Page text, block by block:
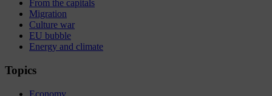
From the capitals
Migration
Culture war
EU bubble
Energy and climate
Topics
Economy